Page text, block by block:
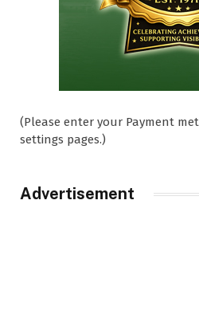
(Please enter your Payment
settings pages.)
Advertisement